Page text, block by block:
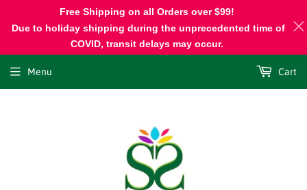
Menu Cart
Free Shipping on all Orders over $99!
Due to holiday shipping during the unprecedented time of
COVID, transit delays may occur.